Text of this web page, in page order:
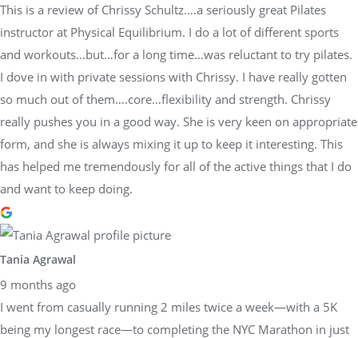
This is a review of Chrissy Schultz….a seriously great Pilates
instructor at Physical Equilibrium. I do a lot of different sports
and workouts…but…for a long time…was reluctant to try pilates.
I dove in with private sessions with Chrissy. I have really gotten
so much out of them….core…flexibility and strength. Chrissy
really pushes you in a good way. She is very keen on appropriate
form, and she is always mixing it up to keep it interesting. This
has helped me tremendously for all of the active things that I do
and want to keep doing.
Tania Agrawal
9 months ago
I went from casually running 2 miles twice a week—with a 5K
being my longest race—to completing the NYC Marathon in just